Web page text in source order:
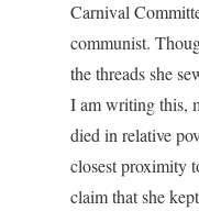
Carnival
communist.
the threads she
I am writing this,
died in relative
closest proximity
claim that she